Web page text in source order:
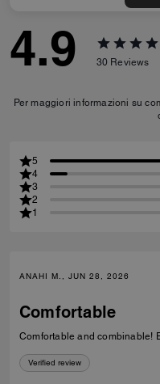
4.9 30 Reviews
Per maggiori informazioni su
5
4
3
2
1
ANAHI M., JUN 28, 2026
Comfortable
Comfortable and combinable!
Verified review